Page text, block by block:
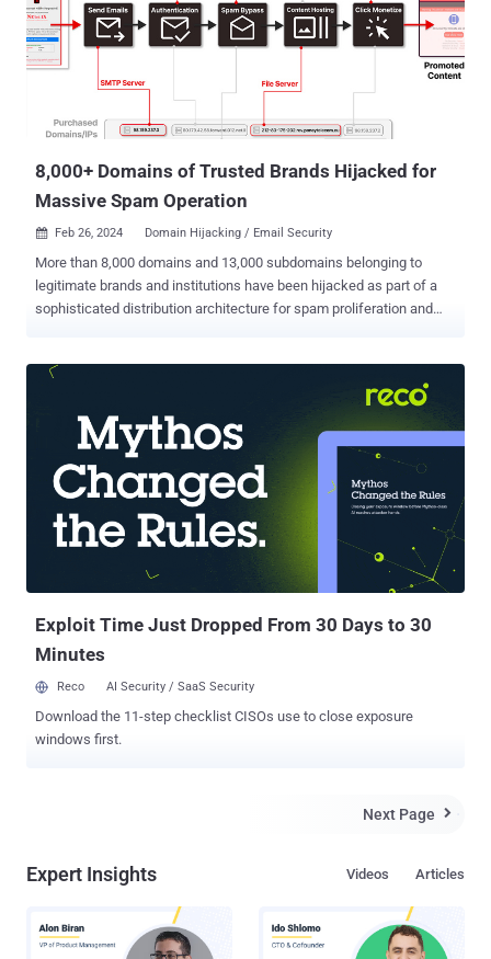
8,000+ Domains of Trusted Brands Hijacked for
Massive Spam Operation
 Feb 26, 2024 Domain Hijacking / Email Security
More than 8,000 domains and 13,000 subdomains belonging to
legitimate brands and institutions have been hijacked as part of a
sophisticated distribution architecture for spam proliferation and
2022, under the name SubdoMailing. The emails range from
"counterfeit package delivery alerts to outright phishing for account
credentials." The Israeli security company attributed the campaign
to a threat actor it calls ResurrecAds , which is known to
resuscitate dead domains of or affiliated with big brands with the
end goal of manipulating the digital advertising ecosystem for
nefarious gains. "'ResurrecAds' manages an extensive infrastructure
encompassing a wide array of hosts, SMTP servers, IP addresses,
and even private residential ISP connections, alongside many
additional owned domain names," security researchers Nati Tal and
Exploit Time Just Dropped From 30 Days to 30
Minutes
Reco AI Security / SaaS Security
Download the 11-step checklist CISOs use to close exposure
windows first.
Next Page 
Expert Insights Articles
Videos